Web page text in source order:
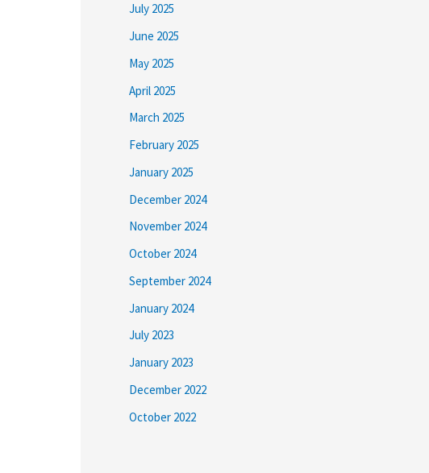
July 2025
June 2025
May 2025
April 2025
March 2025
February 2025
January 2025
December 2024
November 2024
October 2024
September 2024
January 2024
July 2023
January 2023
December 2022
October 2022